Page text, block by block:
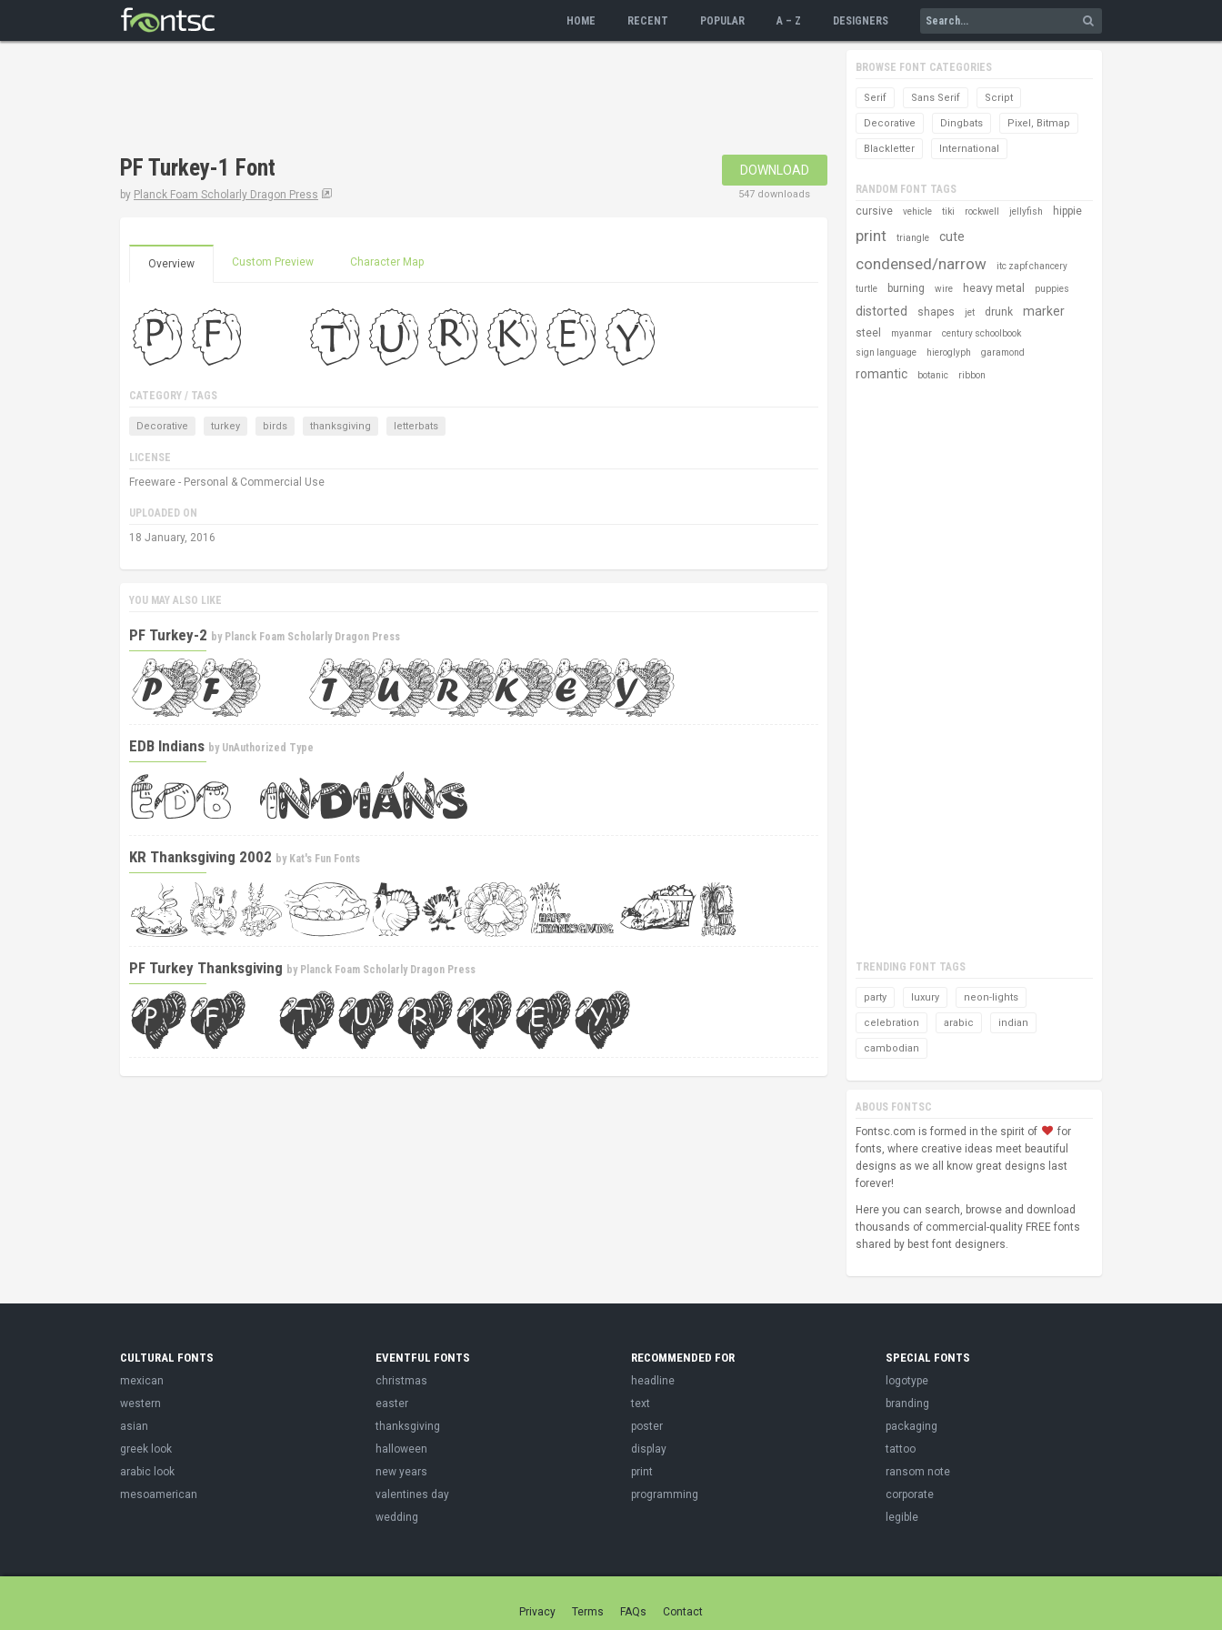
HOME RECENT POPULAR A – Z DESIGNERS
PF Turkey-1 Font
by Planck Foam Scholarly Dragon Press
DOWNLOAD
547 downloads
Overview Custom Preview Character Map
CATEGORY / TAGS
Decorative turkey birds thanksgiving letterbats
LICENSE
Freeware - Personal & Commercial Use
UPLOADED ON
18 January, 2016
YOU MAY ALSO LIKE
PF Turkey-2 by Planck Foam Scholarly Dragon Press
EDB Indians by UnAuthorized Type
KR Thanksgiving 2002 by Kat's Fun Fonts
PF Turkey Thanksgiving by Planck Foam Scholarly Dragon Press
BROWSE FONT CATEGORIES
Serif Sans Serif Script
Decorative Dingbats Pixel, Bitmap
Blackletter International
RANDOM FONT TAGS
cursive
vehicle tiki rockwell jellyfish hippie
print triangle cute
condensed/narrow itc zapf chancery
turtle burning wire heavy metal puppies
distorted shapes jet drunk marker
steel myanmar
century schoolbook
sign language
hieroglyph garamond
romantic botanic ribbon
TRENDING FONT TAGS
party luxury neon-lights
celebration arabic indian
cambodian
ABOUS FONTSC
Fontsc.com is formed in the spirit of
for
fonts, where creative ideas meet beautiful
designs as we all know great designs last
forever!
Here you can search, browse and download
thousands of commercial-quality FREE fonts
shared by best font designers.
CULTURAL FONTS
mexican
western
asian
greek look
arabic look
mesoamerican
EVENTFUL FONTS
christmas
easter
thanksgiving
halloween
new years
valentines day
wedding
RECOMMENDED FOR
headline
text
poster
display
print
programming
SPECIAL FONTS
logotype
branding
packaging
tattoo
ransom note
corporate
legible
Privacy Terms FAQs Contact